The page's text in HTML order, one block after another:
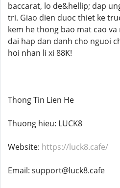
baccarat, lo de&hellip; dap
tri. Giao dien duoc thiet ke
kem he thong bao mat cao
dai hap dan danh cho nguoi
hoi nhan li xi 88K!
Thong Tin Lien He
Thuong hieu: LUCK8
Website: https://luck8.cafe/
Email: support@luck8.cafe